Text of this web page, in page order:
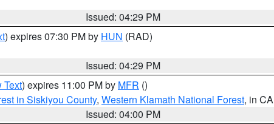
Issued: 04:29 PM
) expires 07:30 PM by HUN (RAD)
Issued: 04:29 PM
Text) expires 11:00 PM by MFR ()
in Siskiyou County, Western Klamath National Forest, in CA
Issued: 04:00 PM